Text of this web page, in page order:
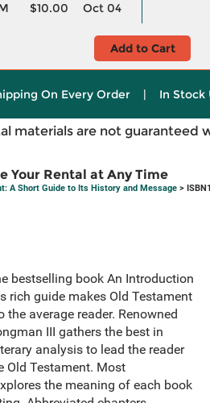
$10.00 Oct 04
Add to Cart
On Every Order | In Stock
materials are not guaranteed
Your Rental at Any Time
A Short Guide to Its History and Message >
bestselling book An Introduction
rich guide makes Old Testament
average reader. Renowned
III gathers the best in
analysis to lead the reader
Old Testament. Most
the meaning of each book